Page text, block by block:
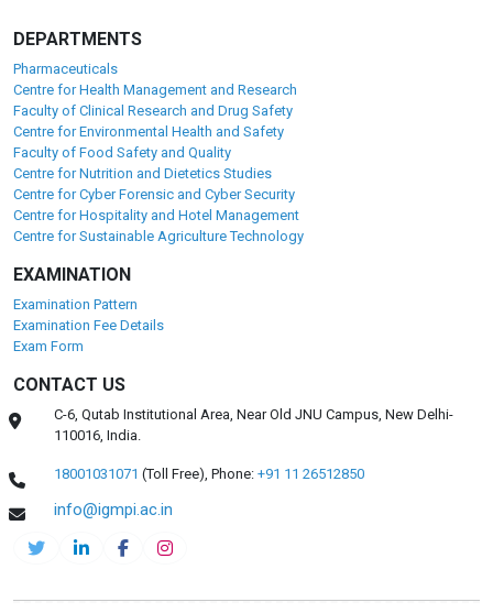
DEPARTMENTS
Pharmaceuticals
Centre for Health Management and Research
Faculty of Clinical Research and Drug Safety
Centre for Environmental Health and Safety
Faculty of Food Safety and Quality
Centre for Nutrition and Dietetics Studies
Centre for Cyber Forensic and Cyber Security
Centre for Hospitality and Hotel Management
Centre for Sustainable Agriculture Technology
EXAMINATION
Examination Pattern
Examination Fee Details
Exam Form
CONTACT US
C-6, Qutab Institutional Area, Near Old JNU Campus, New Delhi-
110016, India.
18001031071 (Toll Free),Phone: +91 11 26512850
info@igmpi.ac.in